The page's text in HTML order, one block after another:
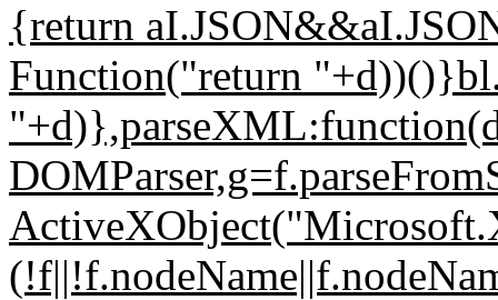
{return
Function("return